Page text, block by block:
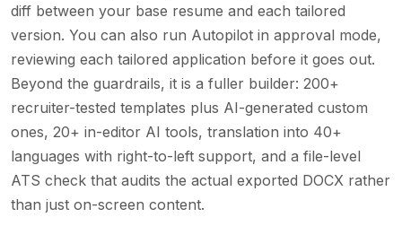
diff between your base resume and each tailored
version. You can also run Autopilot in approval mode,
reviewing each tailored application before it goes out.
Beyond the guardrails, it is a fuller builder: 200+
recruiter-tested templates plus AI-generated custom
ones, 20+ in-editor AI tools, translation into 40+
languages with right-to-left support, and a file-level
ATS check that audits the actual exported DOCX rather
than just on-screen content.